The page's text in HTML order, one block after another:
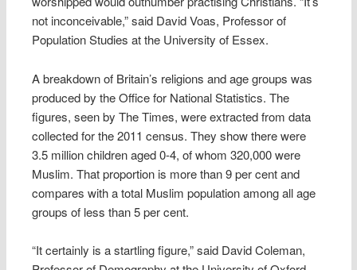
not inconceivable,” said David Voas, Professor of
Population Studies at the University of Essex.
A breakdown of Britain’s religions and age groups was
produced by the Office for National Statistics. The
figures, seen by The Times, were extracted from data
collected for the 2011 census. They show there were
3.5 million children aged 0-4, of whom 320,000 were
Muslim. That proportion is more than 9 per cent and
compares with a total Muslim population among all age
groups of less than 5 per cent.
“It certainly is a startling figure,” said David Coleman,